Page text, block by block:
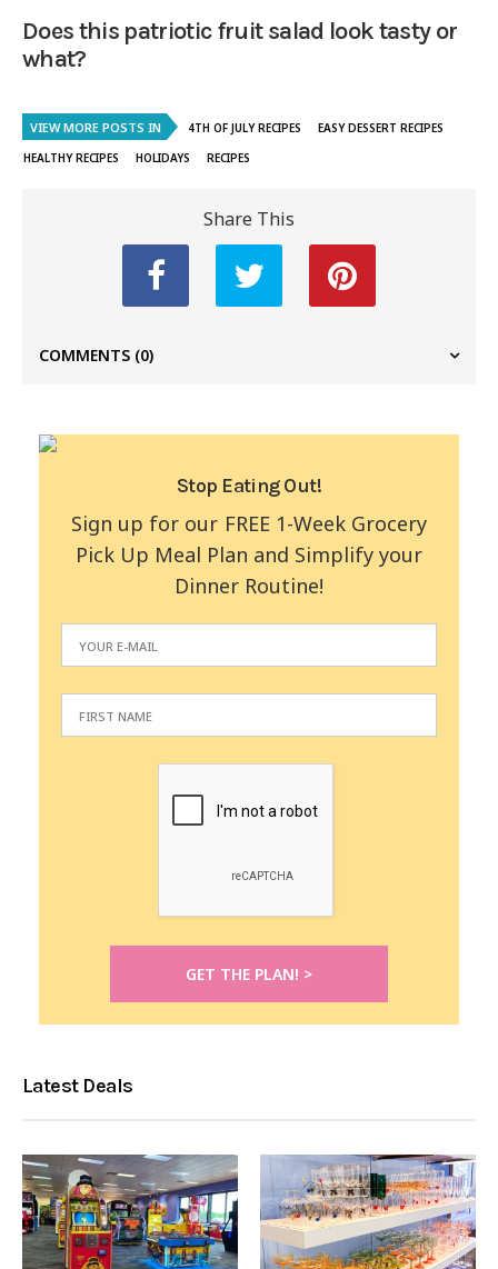
Does this patriotic fruit salad look tasty or
what?
VIEW MORE POSTS IN 4TH OF JULY RECIPES
EASY DESSERT RECIPES
HEALTHY RECIPES
HOLIDAYS RECIPES
Share This
COMMENTS (0)
Stop Eating Out!
Sign up for our FREE 1-Week Grocery
Pick Up Meal Plan and Simplify your
Dinner Routine!
Latest Deals